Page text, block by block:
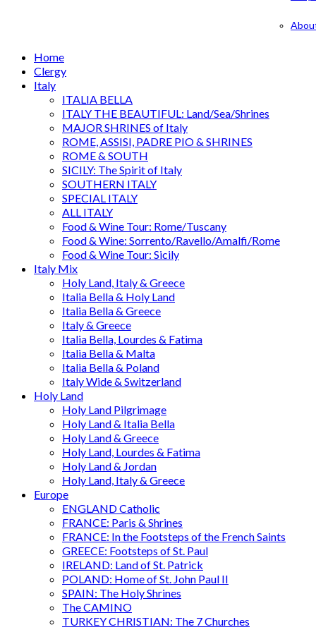
Home
Clergy
Italy
ITALIA BELLA
ITALY THE BEAUTIFUL: Land/Sea/Shrines
MAJOR SHRINES of Italy
ROME, ASSISI, PADRE PIO & SHRINES
ROME & SOUTH
SICILY: The Spirit of Italy
SOUTHERN ITALY
SPECIAL ITALY
ALL ITALY
Food & Wine Tour: Rome/Tuscany
Food & Wine: Sorrento/Ravello/Amalfi/Rome
Food & Wine Tour: Sicily
Italy Mix
Holy Land, Italy & Greece
Italia Bella & Holy Land
Italia Bella & Greece
Italy & Greece
Italia Bella, Lourdes & Fatima
Italia Bella & Malta
Italia Bella & Poland
Italy Wide & Switzerland
Holy Land
Holy Land Pilgrimage
Holy Land & Italia Bella
Holy Land & Greece
Holy Land, Lourdes & Fatima
Holy Land & Jordan
Holy Land, Italy & Greece
Europe
ENGLAND Catholic
FRANCE: Paris & Shrines
FRANCE: In the Footsteps of the French Saints
GREECE: Footsteps of St. Paul
IRELAND: Land of St. Patrick
POLAND: Home of St. John Paul II
SPAIN: The Holy Shrines
The CAMINO
TURKEY CHRISTIAN: The 7 Churches